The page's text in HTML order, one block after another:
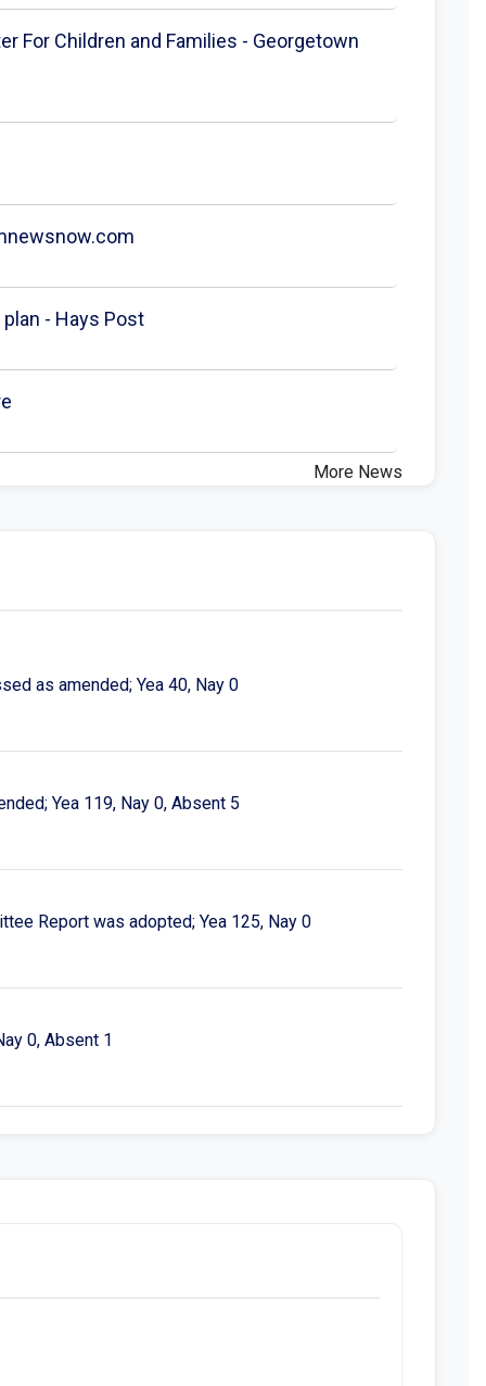
For Children and Families - Georgetown
- Hays Post
More News
as amended; Yea 40, Nay 0
Yea 119, Nay 0, Absent 5
Report was adopted; Yea 125, Nay 0
0, Absent 1